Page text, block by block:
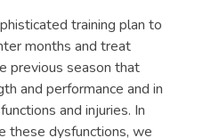
training plan to
months and treat
previous season that
and performance and in
and injuries. In
these dysfunctions, we